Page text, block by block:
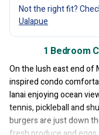
Not the right fit?
Ualapue
1 Bedroom
On the lush east end of
inspired condo
lanai enjoying ocean
tennis, pickleball and
burgers are just down